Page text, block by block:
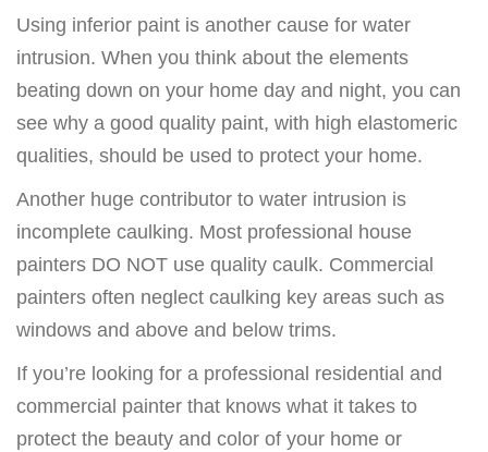
Using inferior paint is another cause for water
intrusion. When you think about the elements
beating down on your home day and night, you can
see why a good quality paint, with high elastomeric
qualities, should be used to protect your home.
Another huge contributor to water intrusion is
incomplete caulking. Most professional house
painters DO NOT use quality caulk. Commercial
painters often neglect caulking key areas such as
windows and above and below trims.
If you’re looking for a professional residential and
commercial painter that knows what it takes to
protect the beauty and color of your home or